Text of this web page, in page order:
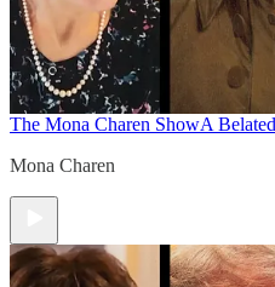
The Mona Charen ShowA
Mona Charen